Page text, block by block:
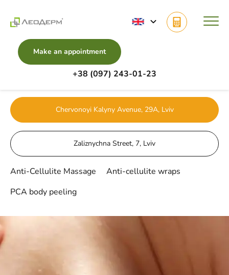
+38 (097) 243-01-23
Make an appointment
Chervonoyi Kalyny Avenue, 29A, Lviv
Zaliznychna Street, 7, Lviv
Anti-Cellulite Massage
Anti-cellulite wraps
PCA body peeling